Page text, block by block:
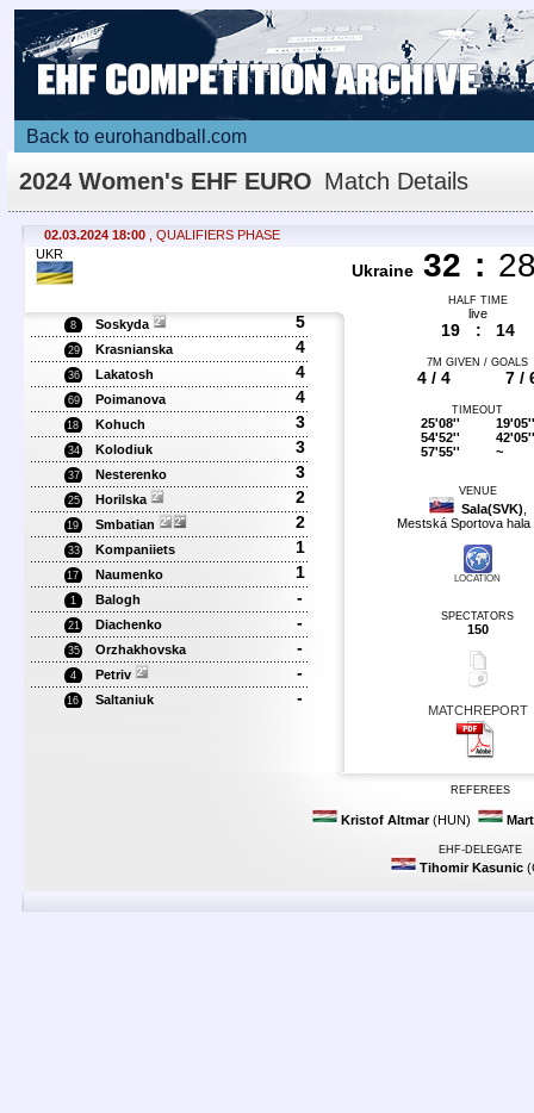
Back to eurohandball.com
2024 Women's EHF EURO Match Details
02.03.2024 18:00
, QUALIFIERS PHASE
UKR
Ukraine 32 :
HALF TIME
8 Soskyda 5
29 Krasnianska 4
36 Lakatosh 4
69 Poimanova 4
18 Kohuch 3
34 Kolodiuk 3
37 Nesterenko 3
25 Horilska 2
19 Smbatian 2
33 Kompaniiets 1
17 Naumenko 1
1 Balogh -
21 Diachenko -
35 Orzhakhovska -
4 Petriv -
16 Saltaniuk -
live
19 : 14
7M GIVEN / GOALS
4 / 4 7 /
TIMEOUT
25'08''
54'52''
57'55''
19'05''
42'05''
~
VENUE
Sala(SVK)
Mestská Sportova hala
LOCATION
SPECTATORS
150
MATCHREPORT
REFEREES
Kristof Altmar(HUN)
EHF-DELEGATE
Tihomir Kasunic